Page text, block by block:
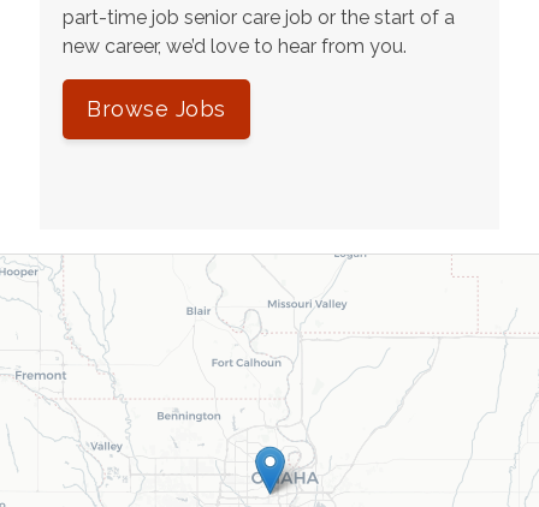
part-time job senior care job or the start of a
new career, we’d love to hear from you.
Browse Jobs